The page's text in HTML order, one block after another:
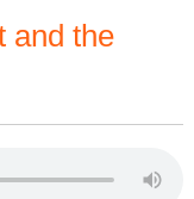
and the